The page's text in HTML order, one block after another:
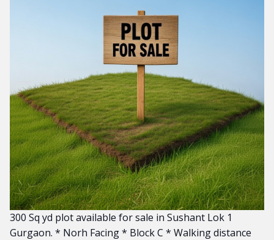
300 Sq yd plot available for sale in Sushant Lok 1
Gurgaon. * Norh Facing * Block C * Walking distance